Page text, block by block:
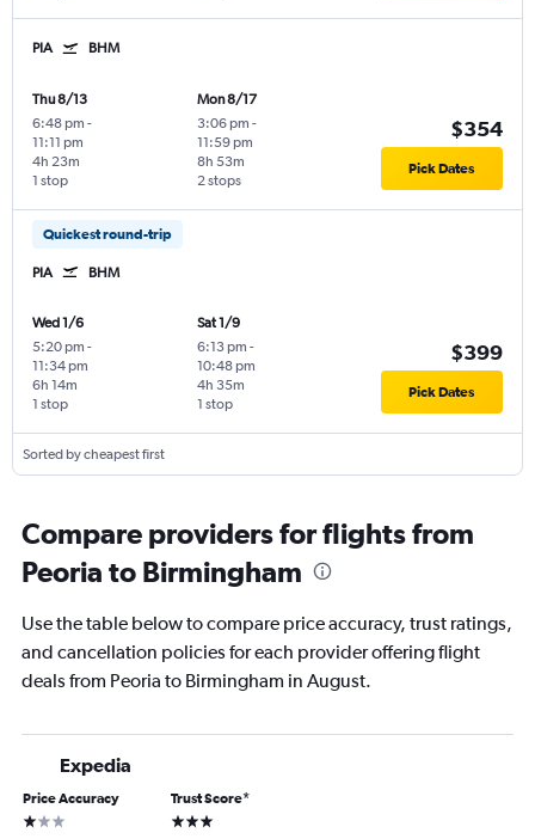
PIA BHM
Thu 8/13
6:48 pm -
11:11 pm
1 stop
4h 23m
Mon 8/17
3:06 pm -
11:59 pm
2 stops
8h 53m
$354
Pick Dates
Quickest round-trip
PIA BHM
Wed 1/6
5:20 pm -
11:34 pm
1 stop
6h 14m
Sat 1/9
6:13 pm -
10:48 pm
1 stop
4h 35m
$399
Pick Dates
Sorted by cheapest first
Compare providers for flights from
Peoria to Birmingham
Use the table below to compare price accuracy, trust ratings,
and cancellation policies for each provider offering flight
deals from Peoria to Birmingham in August.
Expedia
Price Accuracy
1 star
Trust Score*
3 stars